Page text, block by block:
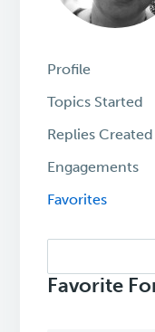
Profile
Topics Started
Replies Created
Engagements
Favorites
topics:
Favorite